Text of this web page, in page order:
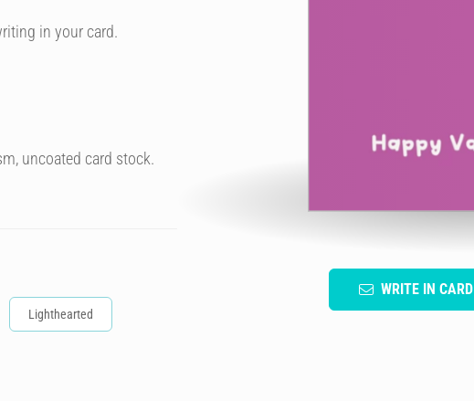
WRITE IN CARD
in your card.
uncoated card stock.
Lighthearted